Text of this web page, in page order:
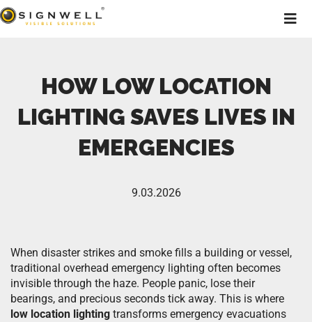
HOW LOW LOCATION
LIGHTING SAVES LIVES IN
EMERGENCIES
9.03.2026
When disaster strikes and smoke fills a building or vessel,
traditional overhead emergency lighting often becomes
invisible through the haze. People panic, lose their
bearings, and precious seconds tick away. This is where
low location lighting transforms emergency evacuations